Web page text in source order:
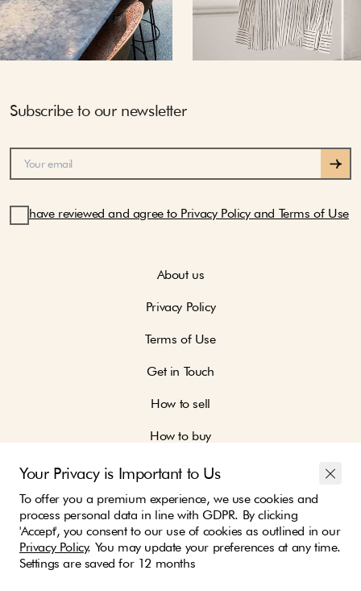
Your Privacy is Important to Us
To offer you a premium experience, we use cookies and
process personal data in line with GDPR. By clicking
'Accept', you consent to our use of cookies as outlined in our
Privacy Policy. You may update your preferences at any time.
Settings are saved for 12 months
Subscribe to our newsletter
have reviewed and agree to Privacy Policy and Terms of Use
About us
Privacy Policy
Terms of Use
Get in Touch
How to sell
How to buy
Join our community and be part of the change